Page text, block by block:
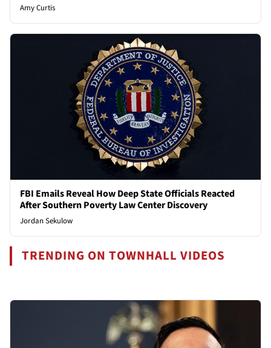
Amy Curtis
FBI Emails Reveal How Deep State Officials Reacted
After Southern Poverty Law Center Discovery
Jordan Sekulow
TRENDING ON TOWNHALL VIDEOS